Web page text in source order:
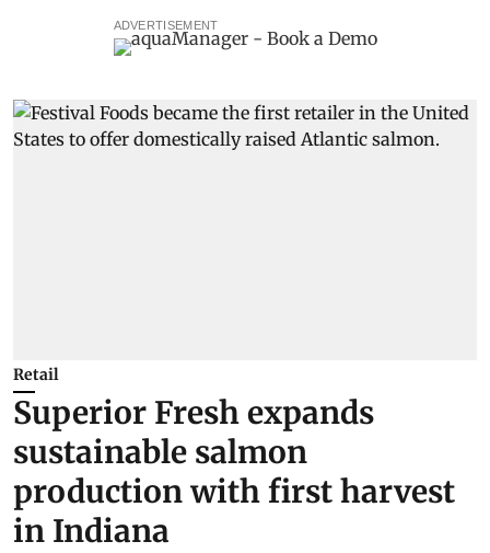
ADVERTISEMENT
Retail
Superior Fresh expands
sustainable salmon
production with first harvest
in Indiana